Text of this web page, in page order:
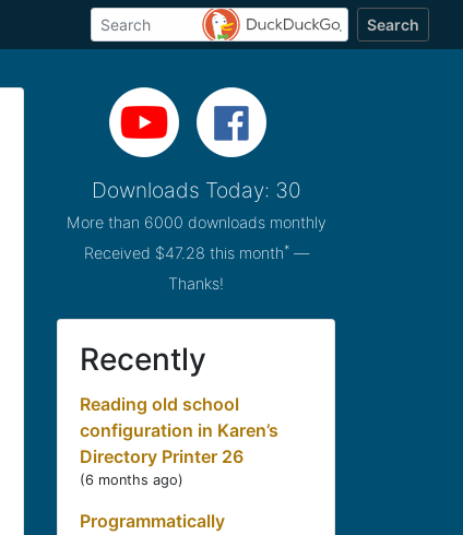
Search
Downloads Today: 30
More than 6000 downloads monthly
Received $47.28 this month*—
Thanks!
Recently
Reading old school
configuration in Karen’s
Directory Printer 26
(6 months ago)
Programmatically